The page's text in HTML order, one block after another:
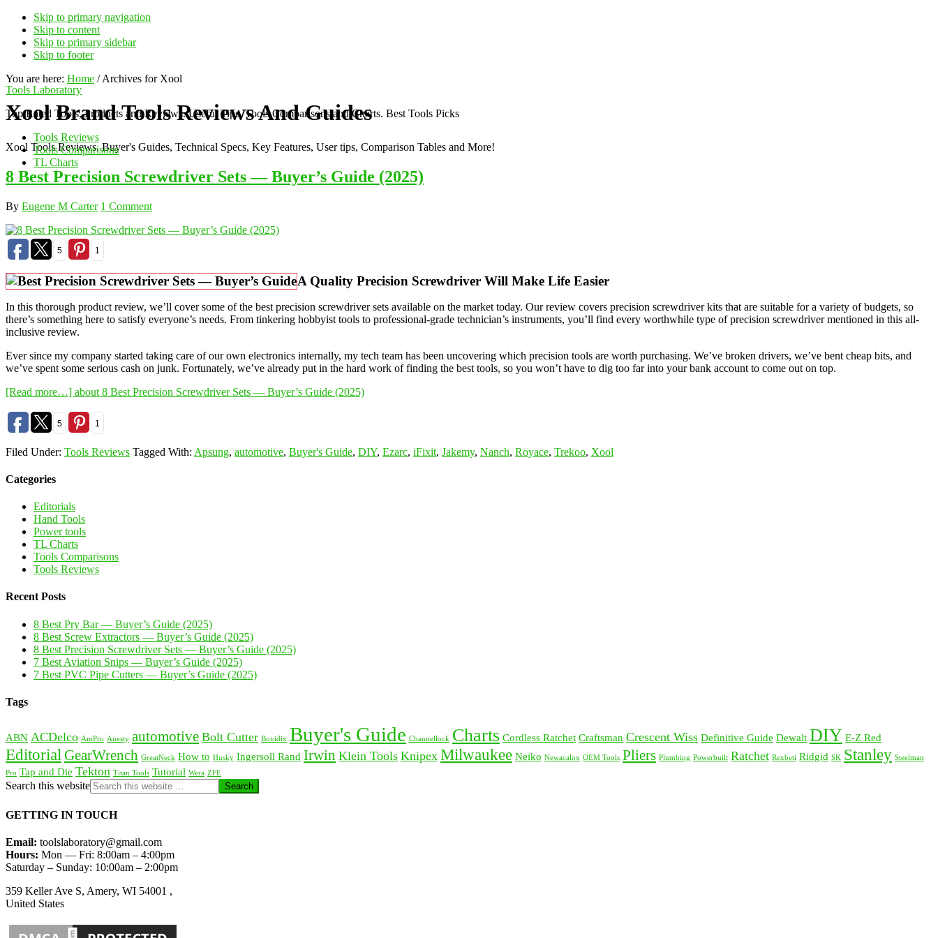
Skip to primary navigation
Skip to content
Skip to primary sidebar
Skip to footer
Tools Laboratory
Top Rated Tools, Products and Reviews. Useful Tips, Tools Comparisons and Charts. Best Tools Picks
Tools Reviews
Tools Comparisons
TL Charts
You are here: Home /Archives for Xool
Xool Brand Tools Reviews And Guides
Xool Tools Reviews, Buyer's Guides, Technical Specs, Key Features, User tips, Comparison Tables and More!
8 Best Precision Screwdriver Sets — Buyer’s Guide (2025)
By Eugene M Carter 1 Comment
5 1
A Quality Precision Screwdriver Will Make Life Easier
In this thorough product review, we’ll cover some of the best precision screwdriver sets available on the market today. Our review covers precision screwdriver kits that are suitable for a variety of budgets, so
there’s something here to satisfy everyone’s needs. From tinkering hobbyist tools to professional-grade technician’s instruments, you’ll find every worthwhile type of precision screwdriver mentioned in this all-
inclusive review.
Ever since my company started taking care of our own electronics internally, my tech team has been uncovering which precision tools are worth purchasing. We’ve broken drivers, we’ve bent cheap bits, and
we’ve spent some serious cash on junk. Fortunately, we’ve already put in the hard work of finding the best tools, so you won’t have to dig too far into your bank account to come out on top.
[Read more…] about 8 Best Precision Screwdriver Sets — Buyer’s Guide (2025)
5 1
Filed Under: Tools Reviews Tagged With: Apsung, automotive, Buyer's Guide, DIY, Ezarc, iFixit, Jakemy, Nanch, Royace, Trekoo, Xool
Categories
Editorials
Hand Tools
Power tools
TL Charts
Tools Comparisons
Tools Reviews
Recent Posts
8 Best Pry Bar — Buyer’s Guide (2025)
8 Best Screw Extractors — Buyer’s Guide (2025)
8 Best Precision Screwdriver Sets — Buyer’s Guide (2025)
7 Best Aviation Snips — Buyer’s Guide (2025)
7 Best PVC Pipe Cutters — Buyer’s Guide (2025)
Tags
ABN ACDelco AmPro Anesty automotive Bolt Cutter Bovidix Buyer's Guide Channellock Charts Cordless Ratchet Craftsman Crescent Wiss Definitive Guide Dewalt DIY E-Z Red
EditorialGearWrench GreatNeck How to Husky Ingersoll Rand Irwin Klein Tools Knipex Milwaukee Neiko Newacalox OEM Tools Pliers Plumbing Powerbuilt Ratchet Rexbeti Ridgid SK Stanley Steelman
Pro Tap and Die Tekton Titan Tools Tutorial Wera ZFE
Search this website
GETTING IN TOUCH
Email: toolslaboratory@gmail.com
Hours: Mon — Fri: 8:00am – 4:00pm
Saturday – Sunday: 10:00am – 2:00pm
359 Keller Ave S, Amery, WI 54001 ,
United States